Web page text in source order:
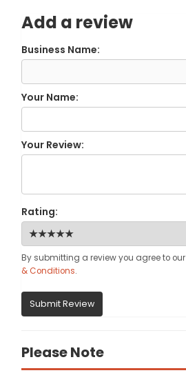
Add a review
Business Name:
Your Name:
Your Review:
Rating:
By submitting a review you agree to our
& Conditions.
Submit Review
Please Note